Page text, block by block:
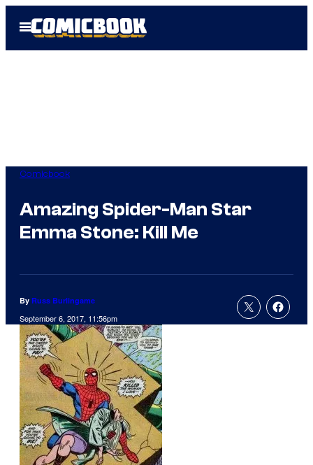
Open
Menu
Comicbook
Amazing Spider-Man Star
Emma Stone: Kill Me
By Russ Burlingame
September 6, 2017, 11:56pm